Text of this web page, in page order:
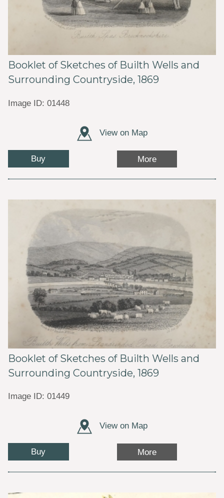
Booklet of Sketches of Builth Wells and
Surrounding Countryside, 1869
Image ID: 01448
View on Map
Buy More
Booklet of Sketches of Builth Wells and
Surrounding Countryside, 1869
Image ID: 01449
View on Map
Buy More